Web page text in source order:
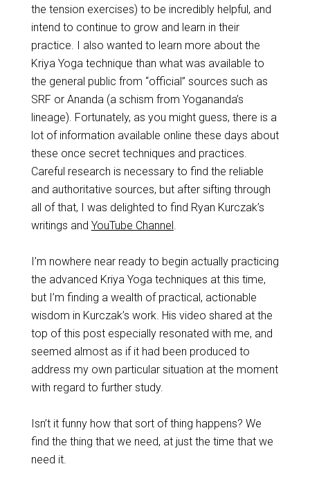
the tension exercises) to be incredibly helpful, and
intend to continue to grow and learn in their
practice. I also wanted to learn more about the
Kriya Yoga technique than what was available to
the general public from “official” sources such as
SRF or Ananda (a schism from Yogananda’s
lineage). Fortunately, as you might guess, there is a
lot of information available online these days about
these once secret techniques and practices.
Careful research is necessary to find the reliable
and authoritative sources, but after sifting through
all of that, I was delighted to find Ryan Kurczak’s
writings and YouTube Channel.
I’m nowhere near ready to begin actually practicing
the advanced Kriya Yoga techniques at this time,
but I’m finding a wealth of practical, actionable
wisdom in Kurczak’s work. His video shared at the
top of this post especially resonated with me, and
seemed almost as if it had been produced to
address my own particular situation at the moment
with regard to further study.
Isn’t it funny how that sort of thing happens? We
find the thing that we need, at just the time that we
need it.